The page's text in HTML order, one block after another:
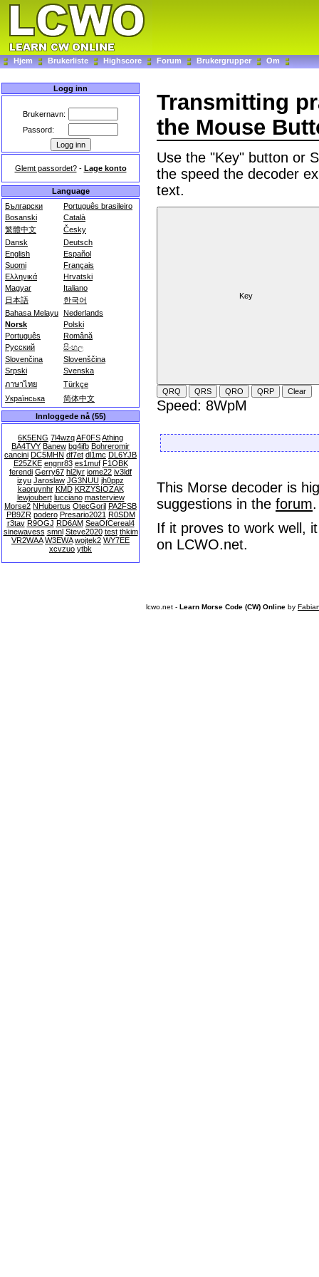
Hjem Brukerliste Highscore Forum Brukergrupper Om
Logg inn
Brukernavn:
Passord:
Glemt passordet?- Lage konto
Language
Български
Português brasileiro
Bosanski
Català
繁體中文
Česky
Dansk
Deutsch
English
Español
Suomi
Français
Ελληνικά
Hrvatski
Magyar
Italiano
日本語
한국어
Bahasa Melayu Nederlands
Norsk
Polski
Português
Română
Русский
සිංහල
Slovenčina
Slovenščina
Srpski
Svenska
ภาษาไทย
Türkçe
Українська
简体中文
Innloggede nå (55)
6K5ENG 7l4wzqAF0FSAthing
BA4TVY Banew bg4ifb Bohreromir
cancini DC5MHN df7et dl1mc DL6YJB
E25ZKE engnr83 es1muf F1OBK
ferendi Gerry67 hl2iyr iome22 iv3ldf
izyu Jaroslaw JG3NUU jh0ppz
kaoruynhr KMD KRZYSIOZAK
lewjoubert lucciano masterview
Morse2 NHubertus OtecGoril PA2FSB
PB9ZR podero Presario2021 R0SDM
r3tav R9OGJ RD6AM SeaOfCereal4
sinewavess smnl Steve2020 test thkim
VR2WAA W3EWA wojtek2 WY7EE
xcvzuo ytbk
Transmitting
the Mouse
Use the "Key" button or
the speed the decoder
text.
Speed: 8WpM
This Morse decoder is
suggestions in the forum.
If it proves to work well,
on LCWO.net.
lcwo.net - Learn Morse Code (CW) Online by